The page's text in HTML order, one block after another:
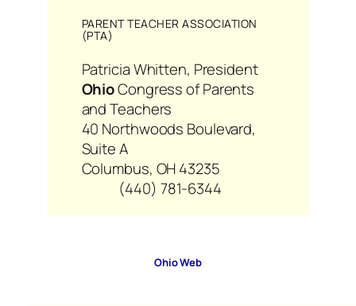
PARENT TEACHER ASSOCIATION
(PTA)
Patricia Whitten, President
OhioCongress of Parents
and Teachers
40 Northwoods Boulevard,
Suite A
Columbus, OH 43235
(440) 781-6344
OhioWeb